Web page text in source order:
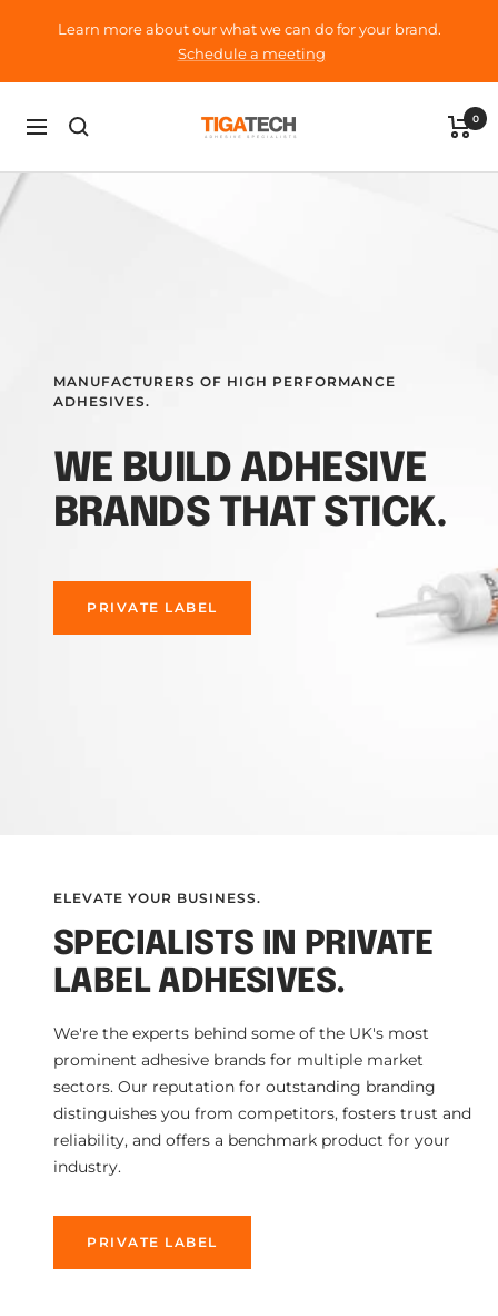
Learn more about our what we can do for your brand.
Schedule a meeting
Navigation Tigatech 0
MANUFACTURERS OF HIGH PERFORMANCE
ADHESIVES.
WE BUILD ADHESIVE
BRANDS THAT STICK.
PRIVATE LABEL
ELEVATE YOUR BUSINESS.
SPECIALISTS IN PRIVATE
LABEL ADHESIVES.
We're the experts behind some of the UK's most
prominent adhesive brands for multiple market
sectors. Our reputation for outstanding branding
distinguishes you from competitors, fosters trust and
reliability, and offers a benchmark product for your
industry.
PRIVATE LABEL